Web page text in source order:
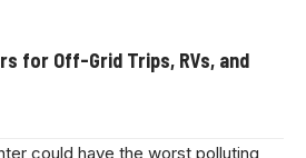
for Off-Grid Trips, RVs, and